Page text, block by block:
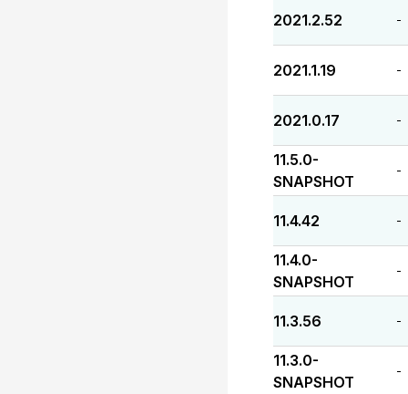
2021.2.52 -
2021.1.19 -
2021.0.17 -
11.5.0-
SNAPSHOT
-
11.4.42 -
11.4.0-
SNAPSHOT
-
11.3.56 -
11.3.0-
SNAPSHOT
-